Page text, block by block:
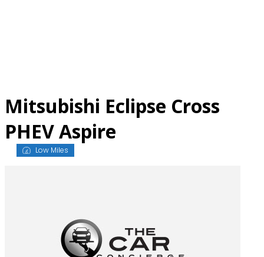
Mitsubishi Eclipse Cross
PHEV Aspire
Low Miles